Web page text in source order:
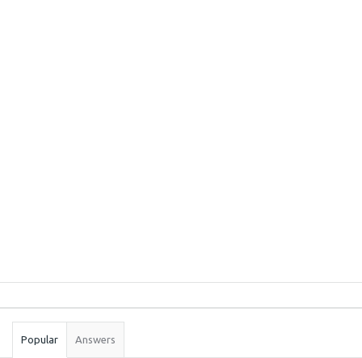
Stats
Popular Answers